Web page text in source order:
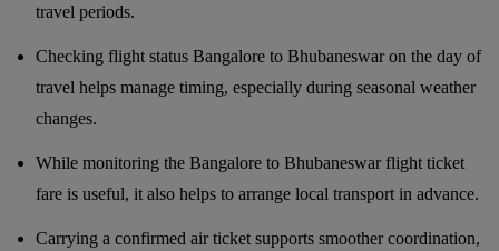
travel periods.
Checking flight status Bangalore to Bhubaneswar on the day of
travel helps manage timing, especially during seasonal weather
changes.
While monitoring the Bangalore to Bhubaneswar flight ticket
fare is useful, it also helps to arrange local transport in advance.
Carrying a confirmed air ticket supports smoother coordination,